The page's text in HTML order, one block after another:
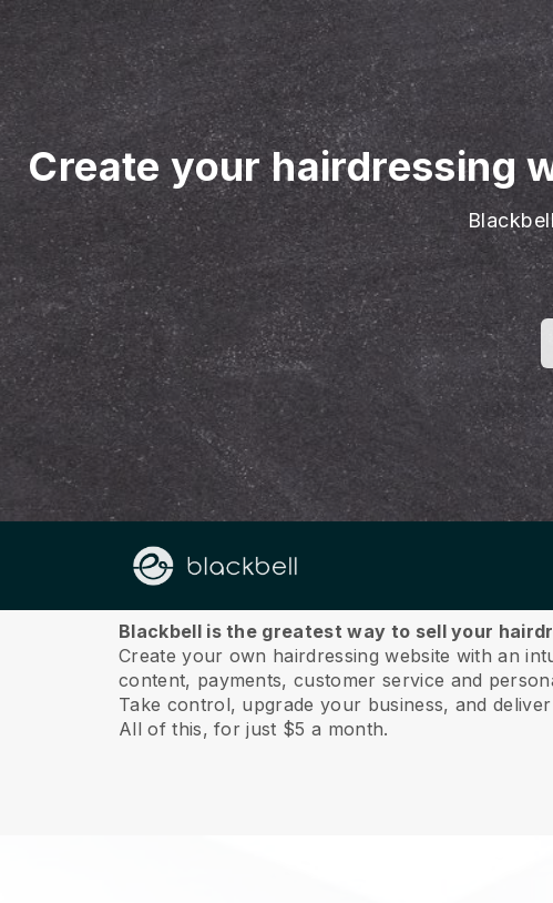
Create your hairdressing
About us
Blackbell is the greatest way to sell your
Create your own hairdressing website with an
content, payments, customer service and
Take control, upgrade your business, and
All of this, for just $5 a month.